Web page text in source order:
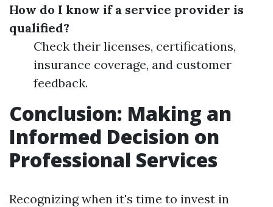
How do I know if a service provider is
qualified?
Check their licenses, certifications,
insurance coverage, and customer
feedback.
Conclusion: Making an
Informed Decision on
Professional Services
Recognizing when it's time to invest in